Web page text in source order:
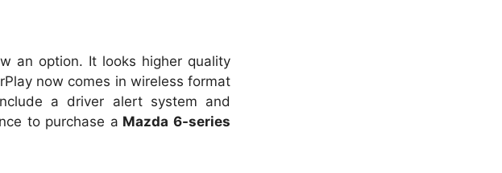
an option. It looks higher quality
now comes in wireless format
a driver alert system and
to purchase a Mazda 6-series